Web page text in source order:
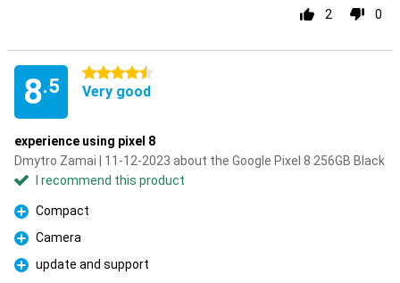
2 0
8.5
4.5 stars
Very good
experience using pixel 8
Dmytro Zamai | 11-12-2023 about the Google Pixel 8 256GB Black
I recommend this product
Pro
Compact
Pro
Camera
Pro
update and support